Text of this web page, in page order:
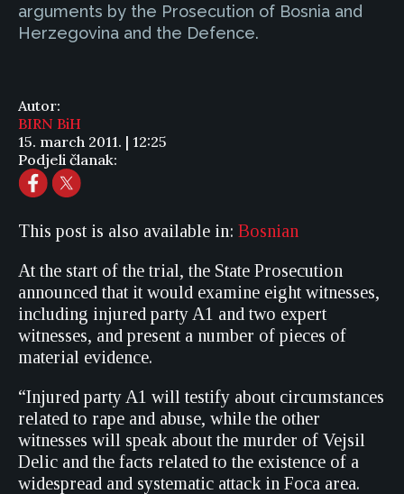
arguments by the Prosecution of Bosnia and
Herzegovina and the Defence.
Autor:
BIRN BiH
15. march 2011. | 12:25
Podjeli članak:
This post is also available in: Bosnian
At the start of the trial, the State Prosecution
announced that it would examine eight witnesses,
including injured party A1 and two expert
witnesses, and present a number of pieces of
material evidence.
“Injured party A1 will testify about circumstances
related to rape and abuse, while the other
witnesses will speak about the murder of Vejsil
Delic and the facts related to the existence of a
widespread and systematic attack in Foca area.